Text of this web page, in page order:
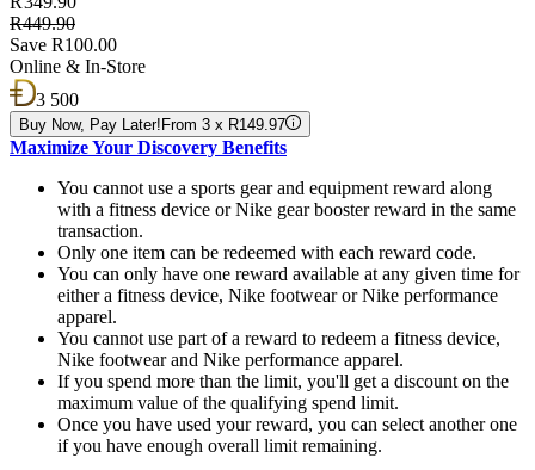
R449.90
Save R100.00
Online & In-Store
3 500
Buy Now, Pay Later! From 3 x R149.97
Maximize Your Discovery Benefits
You cannot use a sports gear and equipment reward along
with a fitness device or Nike gear booster reward in the same
transaction.
Only one item can be redeemed with each reward code.
You can only have one reward available at any given time for
either a fitness device, Nike footwear or Nike performance
apparel.
You cannot use part of a reward to redeem a fitness device,
Nike footwear and Nike performance apparel.
If you spend more than the limit, you'll get a discount on the
maximum value of the qualifying spend limit.
Once you have used your reward, you can select another one
if you have enough overall limit remaining.